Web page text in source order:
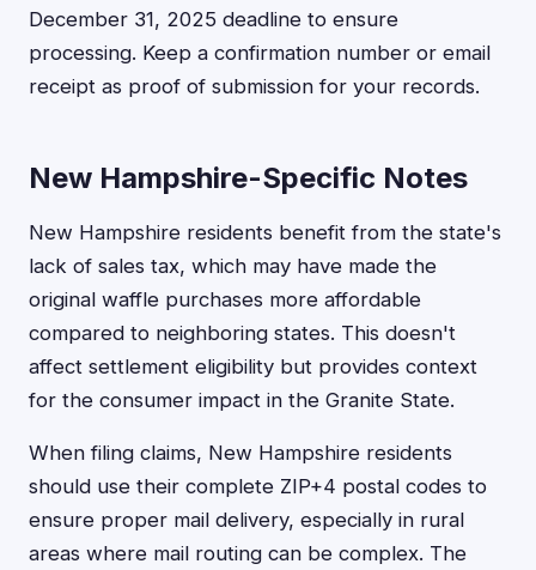
December 31, 2025 deadline to ensure
processing. Keep a confirmation number or email
receipt as proof of submission for your records.
New Hampshire-Specific Notes
New Hampshire residents benefit from the state's
lack of sales tax, which may have made the
original waffle purchases more affordable
compared to neighboring states. This doesn't
affect settlement eligibility but provides context
for the consumer impact in the Granite State.
When filing claims, New Hampshire residents
should use their complete ZIP+4 postal codes to
ensure proper mail delivery, especially in rural
areas where mail routing can be complex. The